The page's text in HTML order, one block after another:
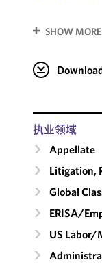
SHOW MORE
执业领域
Appellate
Litigation,
Global
ERISA/
US Labor/​